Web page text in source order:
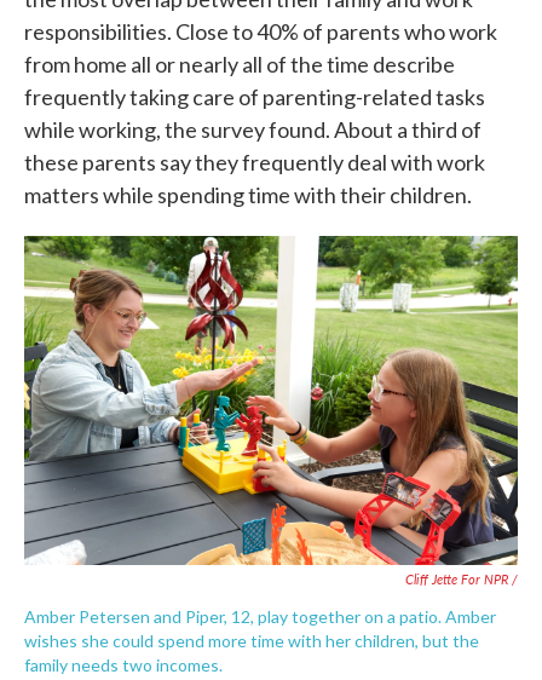
responsibilities. Close to 40% of parents who work
from home all or nearly all of the time describe
frequently taking care of parenting-related tasks
while working, the survey found. About a third of
these parents say they frequently deal with work
matters while spending time with their children.
Cliff Jette For NPR /
Amber Petersen and Piper, 12, play together on a patio. Amber
wishes she could spend more time with her children, but the
family needs two incomes.